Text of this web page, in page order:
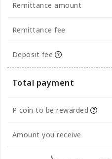
Remittance amount
Remittance fee
Deposit fee
Total payment
P coin to be rewarded
Amount you receive